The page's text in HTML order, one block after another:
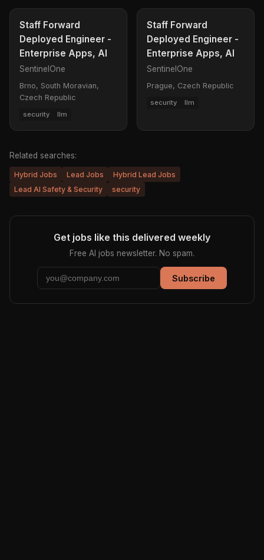
Staff Forward
Deployed Engineer -
Enterprise Apps, AI
SentinelOne
Brno, South Moravian,
Czech Republic
security llm
Staff Forward
Deployed Engineer -
Enterprise Apps, AI
SentinelOne
Prague, Czech Republic
security llm
Related searches:
Hybrid Jobs Lead Jobs
Hybrid Lead Jobs
Lead AI Safety & Security
security
Get jobs like this delivered weekly
Free AI jobs newsletter. No spam.
Subscribe